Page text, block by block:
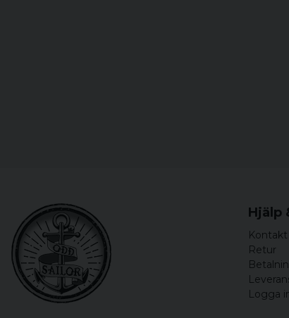
Hjälp
Kontakt
Retur
Logga